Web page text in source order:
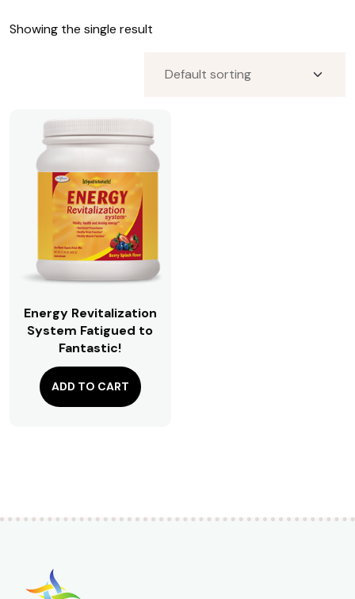
Premium CBD Oils for Patients;Publicly Available
Premium CBD Oils;Publicly Available;Premium CBD
Publicly Available;Premium CBD Oils
Pure Encapsulations
Restorative Formulations
Restorative Formulations;JTRT
Standard Process
Visit Focus Blood Sugar;OV Office Visit Descriptions
Vital Energy
Showing the single result
Energy Revitalization
System Fatigued to
Fantastic!
$111.18
ADD TO CART